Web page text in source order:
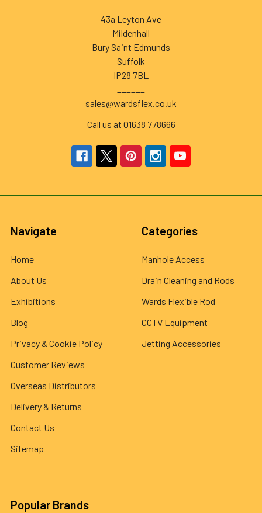
43a Leyton Ave
Mildenhall
Bury Saint Edmunds
Suffolk
IP28 7BL
sales@wardsflex.co.uk
Call us at 01638 778666
Navigate
Home
About Us
Exhibitions
Blog
Privacy & Cookie Policy
Customer Reviews
Overseas Distributors
Delivery & Returns
Contact Us
Sitemap
Categories
Manhole Access
Drain Cleaning and Rods
Wards Flexible Rod
CCTV Equipment
Jetting Accessories
Popular Brands